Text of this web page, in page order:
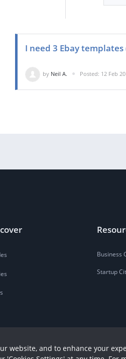
I need 3 Ebay
by Neil A. Posted: 12 Feb
Business
Startup
and to enhance your